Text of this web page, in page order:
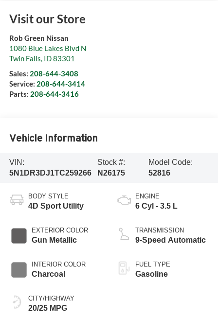
Visit our Store
Rob Green Nissan
1080 Blue Lakes Blvd N
Twin Falls, ID83301
Sales: 208-644-3408
Service: 208-644-3414
Parts: 208-644-3416
Vehicle Information
VIN:
5N1DR3DJ1TC259266
Stock #:
N26175
Model Code:
52816
BODY STYLE
4D Sport Utility
EXTERIOR COLOR
Gun Metallic
INTERIOR COLOR
Charcoal
CITY/HIGHWAY
20/25 MPG
ENGINE
6 Cyl - 3.5 L
TRANSMISSION
9-Speed Automatic
FUEL TYPE
Gasoline